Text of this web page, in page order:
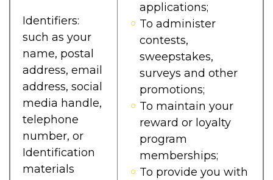
Identifiers:
such as your
name, postal
address, email
address, social
media handle,
telephone
number, or
Identification
materials
applications;
To administer
contests,
sweepstakes,
surveys and other
promotions;
To maintain your
reward or loyalty
program
memberships;
To provide you with